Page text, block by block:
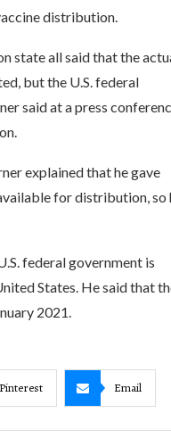
distribution.
state all said that the
but the U.S. federal
said at a press
explained that he gave
for distribution, so
federal government is
States. He said that
2021.
Pinterest Email